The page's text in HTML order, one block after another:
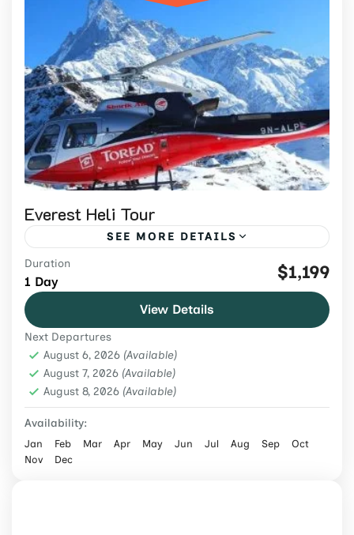
Everest Heli Tour
SEE MORE DETAILS
Book an Everest helicopter tour from
Kathmandu from USD 1,299. Confirm
shared-flight route, conditional landing,
weight limits and weather terms.
Everest Region,Nepal
Easy
2 People
Duration
1 Day $1,199
View Details
Next Departures
August 6, 2026 (Available)
August 7, 2026 (Available)
August 8, 2026 (Available)
Availability:
Jan Feb Mar Apr May Jun Jul Aug Sep
Oct
Nov
Dec